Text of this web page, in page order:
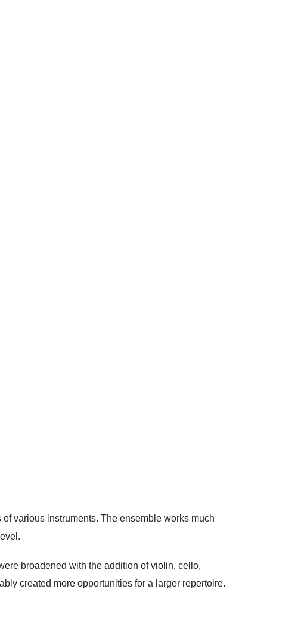
various instruments. The ensemble works much
broadened with the addition of violin, cello,
created more opportunities for a larger repertoire.